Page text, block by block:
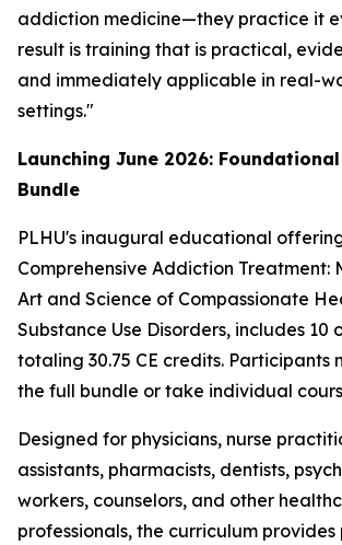
addiction medicine—they practice it
result is training that is practical,
and immediately applicable in real-
settings."
Launching June 2026:
Bundle
PLHU's inaugural educational
Comprehensive Addiction Treatment:
Art and Science of Compassionate
Substance Use Disorders, includes 10
totaling 30.75 CE credits. Participants
the full bundle or take individual
Designed for physicians, nurse
assistants, pharmacists, dentists,
workers, counselors, and other
professionals, the curriculum